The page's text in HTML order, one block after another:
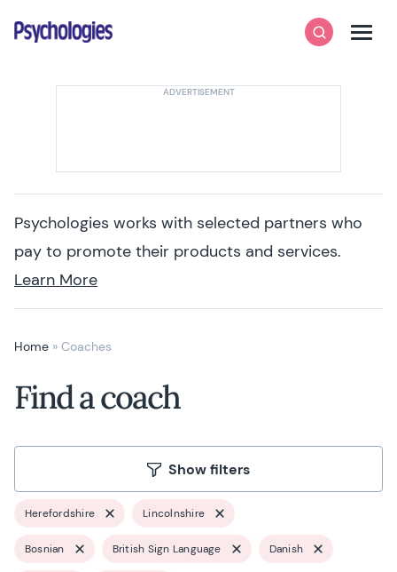
Psychologies
SearchMenu
Psychologies works with selected partners who
pay to promote their products and services.
Learn More
Home » Coaches
Find a coach
Show filters
Herefordshire Lincolnshire
Bosnian British Sign Language Danish